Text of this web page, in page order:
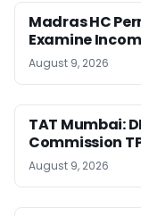
Madras HC
Examine
August 9, 2026
TAT Mumbai:
Commission
August 9, 2026